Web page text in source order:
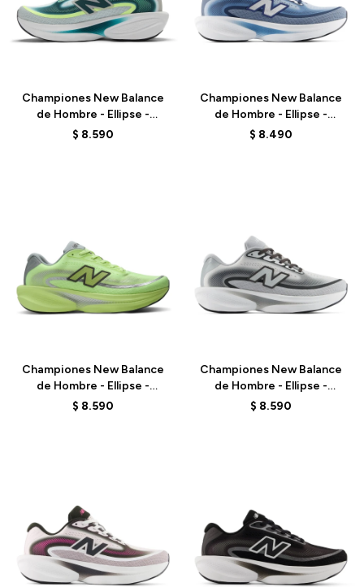
Championes New Balance
de Hombre - Ellipse -
MELPS4B2 - GREEN
$ 8.590
Championes New Balance
de Hombre - Ellipse -
MELPS6Z5 - BLUE
$ 8.490
Championes New Balance
de Hombre - Ellipse -
MELPS78S - GREEN
$ 8.590
Championes New Balance
de Hombre - Ellipse -
MELPS79X - GREY
$ 8.590